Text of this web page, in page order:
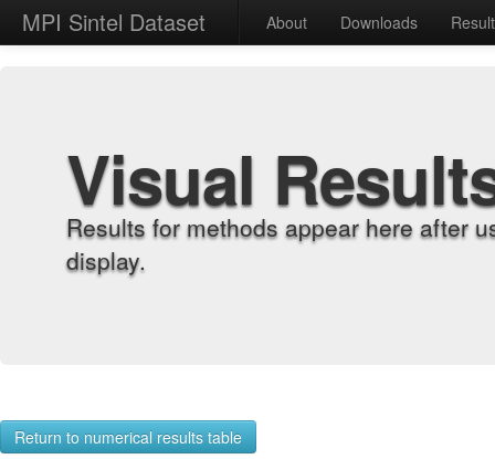
MPI Sintel Dataset About Downloads
Visual
Results for methods appear here after
display.
Return to numerical results table